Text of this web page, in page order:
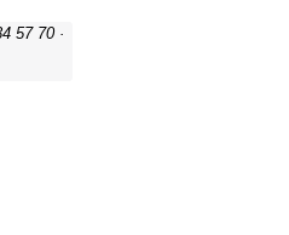
57 70 ·